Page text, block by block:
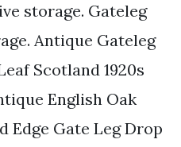
storage. Gateleg
Antique Gateleg
Scotland 1920s
English Oak
Edge Gate Leg Drop